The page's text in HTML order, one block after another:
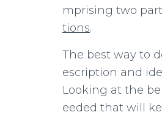
mprising two
tions.
The best way to
escription and
Looking at the
eeded that will